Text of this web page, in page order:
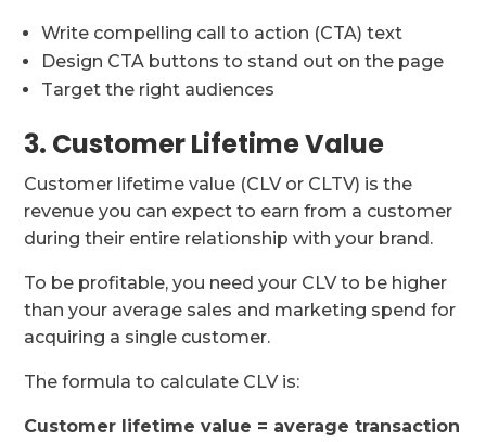
Write compelling call to action (CTA) text
Design CTA buttons to stand out on the page
Target the right audiences
3. Customer Lifetime Value
Customer lifetime value (CLV or CLTV) is the
revenue you can expect to earn from a customer
during their entire relationship with your brand.
To be profitable, you need your CLV to be higher
than your average sales and marketing spend for
acquiring a single customer.
The formula to calculate CLV is:
Customer lifetime value = average transaction